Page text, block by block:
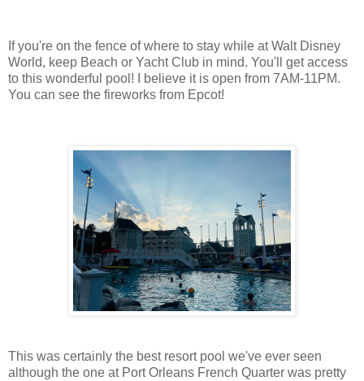
If you're on the fence of where to stay while at Walt Disney
World, keep Beach or Yacht Club in mind. You'll get access
to this wonderful pool! I believe it is open from 7AM-11PM.
You can see the fireworks from Epcot!
This was certainly the best resort pool we've ever seen
although the one at Port Orleans French Quarter was pretty